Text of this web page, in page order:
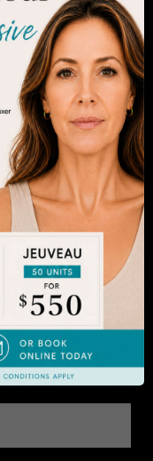
an
that your
– and like you.
surgeons
and has
achieving
an appointment